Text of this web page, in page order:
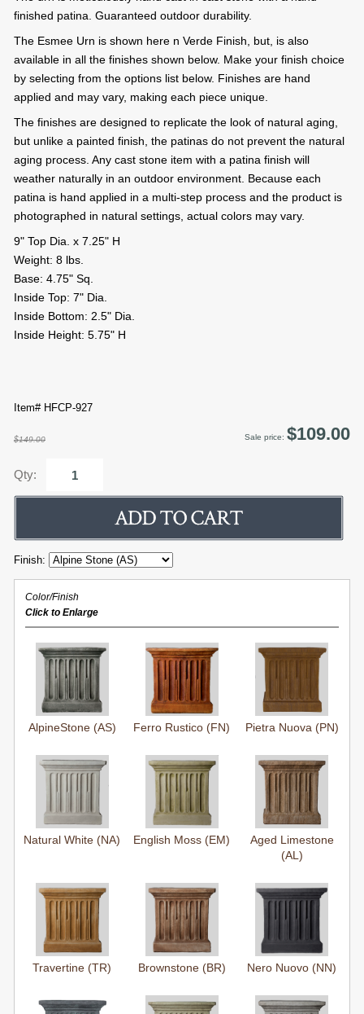
finished patina. Guaranteed outdoor durability.
The Esmee Urn is shown here n Verde Finish, but, is also
available in all the finishes shown below. Make your finish choice
by selecting from the options list below. Finishes are hand
applied and may vary, making each piece unique.
The finishes are designed to replicate the look of natural aging,
but unlike a painted finish, the patinas do not prevent the natural
aging process. Any cast stone item with a patina finish will
weather naturally in an outdoor environment. Because each
patina is hand applied in a multi-step process and the product is
photographed in natural settings, actual colors may vary.
9" Top Dia. x 7.25" H
Weight: 8 lbs.
Base: 4.75" Sq.
Inside Top: 7" Dia.
Inside Bottom: 2.5" Dia.
Inside Height: 5.75" H
Item# HFCP-927
$149.00 Sale price: $109.00
Qty:
Finish:
Color/Finish
Click to Enlarge
AlpineStone (AS) Ferro Rustico (FN) Pietra Nuova (PN)
Natural White (NA) English Moss (EM)
Aged Limestone
(AL)
Travertine (TR) Brownstone (BR) Nero Nuovo (NN)